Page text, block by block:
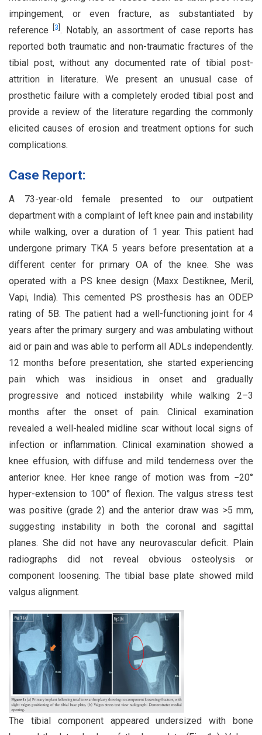
impingement, or even fracture, as substantiated by
reference 3 . Notably, an assortment of case reports has
reported both traumatic and non-traumatic fractures of the
tibial post, without any documented rate of tibial post-
attrition in literature. We present an unusual case of
prosthetic failure with a completely eroded tibial post and
provide a review of the literature regarding the commonly
elicited causes of erosion and treatment options for such
complications.
Case Report:
A 73-year-old female presented to our outpatient
department with a complaint of left knee pain and instability
while walking, over a duration of 1 year. This patient had
undergone primary TKA 5 years before presentation at a
different center for primary OA of the knee. She was
operated with a PS knee design (Maxx Destiknee, Meril,
Vapi, India). This cemented PS prosthesis has an ODEP
rating of 5B. The patient had a well-functioning joint for 4
years after the primary surgery and was ambulating without
aid or pain and was able to perform all ADLs independently.
12 months before presentation, she started experiencing
pain which was insidious in onset and gradually
progressive and noticed instability while walking 2–3
months after the onset of pain. Clinical examination
revealed a well-healed midline scar without local signs of
infection or inflammation. Clinical examination showed a
knee effusion, with diffuse and mild tenderness over the
anterior knee. Her knee range of motion was from −20°
hyper-extension to 100° of flexion. The valgus stress test
was positive (grade 2) and the anterior draw was >5 mm,
suggesting instability in both the coronal and sagittal
planes. She did not have any neurovascular deficit. Plain
radiographs did not reveal obvious osteolysis or
component loosening. The tibial base plate showed mild
valgus alignment.
The tibial component appeared undersized with bone